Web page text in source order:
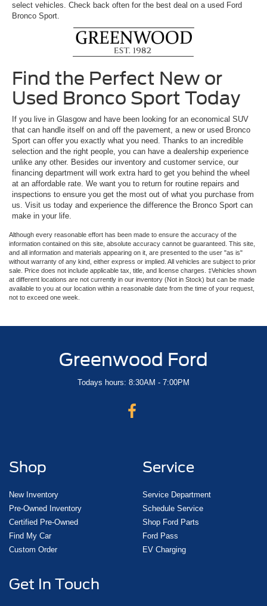
select vehicles. Check back often for the best deal on a used Ford
Bronco Sport.
Find the Perfect New or
Used Bronco Sport Today
If you live in Glasgow and have been looking for an economical SUV
that can handle itself on and off the pavement, a new or used Bronco
Sport can offer you exactly what you need. Thanks to an incredible
selection and the right people, you can have a dealership experience
unlike any other. Besides our inventory and customer service, our
financing department will work extra hard to get you behind the wheel
at an affordable rate. We want you to return for routine repairs and
inspections to ensure you get the most out of what you purchase from
us. Visit us today and experience the difference the Bronco Sport can
make in your life.
Although every reasonable effort has been made to ensure the accuracy of the
information contained on this site, absolute accuracy cannot be guaranteed. This site,
and all information and materials appearing on it, are presented to the user "as is"
without warranty of any kind, either express or implied. All vehicles are subject to prior
sale. Price does not include applicable tax, title, and license charges. ‡Vehicles shown
at different locations are not currently in our inventory (Not in Stock) but can be made
available to you at our location within a reasonable date from the time of your request,
not to exceed one week.
Greenwood Ford
Todays hours: 8:30AM - 7:00PM
Shop
New Inventory
Pre-Owned Inventory
Certified Pre-Owned
Find My Car
Custom Order
Service
Service Department
Schedule Service
Shop Ford Parts
Ford Pass
EV Charging
Get In Touch